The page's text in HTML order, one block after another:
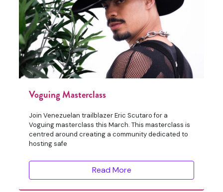
Voguing Masterclass
Join Venezuelan trailblazer Eric Scutaro for a
Voguing masterclass this March. This masterclass is
centred around creating a community dedicated to
hosting safe
Read More